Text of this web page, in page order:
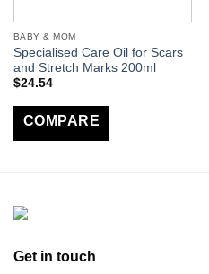
BABY & MOM
Specialised Care Oil for Scars
and Stretch Marks 200ml
$24.54
COMPARE
Get in touch